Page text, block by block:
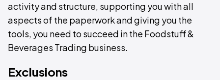
activity and structure, supporting you with all
aspects of the paperwork and giving you the
tools, you need to succeed in the Foodstuff &
Beverages Trading business.
Exclusions